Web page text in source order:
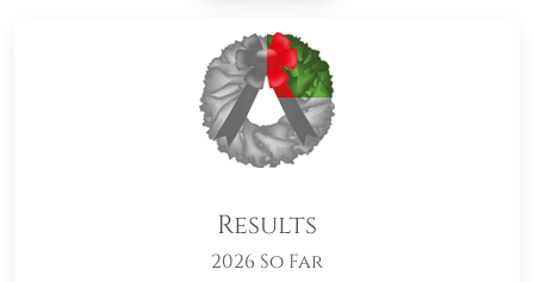
Results
2026 So Far